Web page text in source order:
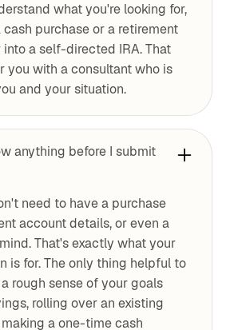
what you're looking for,
purchase or a retirement
a self-directed IRA. That
you with a consultant who is
and your situation.
anything before I submit
need to have a purchase
account details, or even a
That's exactly what your
is for. The only thing helpful to
rough sense of your goals
rolling over an existing
making a one-time cash